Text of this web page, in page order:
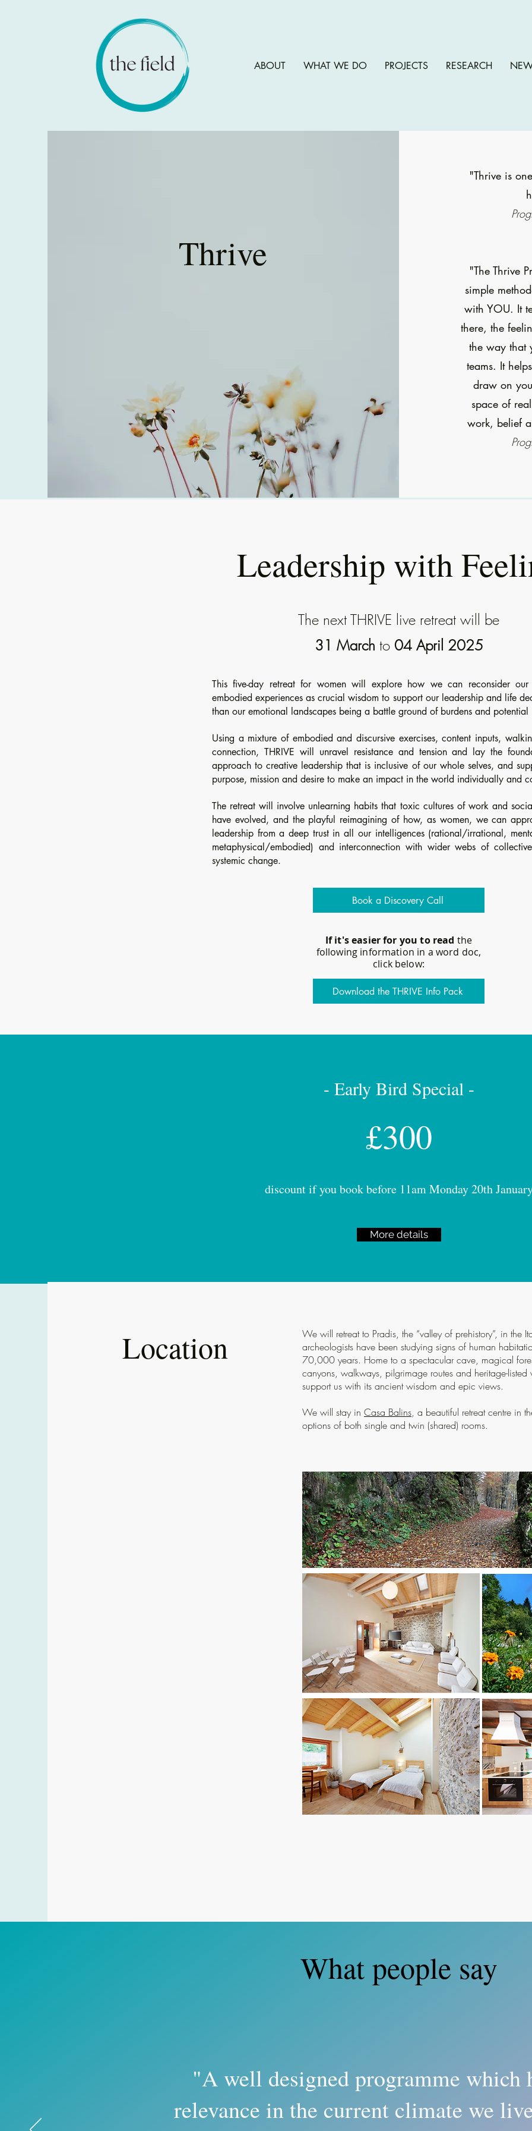
ABOUT WHAT WE DO PROJECTS RESEARCH
Thrive
"Thrive is
"The Thrive
simple
with YOU. It
there, the
the way that
teams. It
draw on
space of
work, belief
Leadership with
The next THRIVE live retreat will be
31 March to 04 April 2025
This five-day retreat for women will explore how we can reconsider our
embodied experiences as crucial wisdom to support our leadership and life
than our emotional landscapes being a battle ground of burdens and
Using a mixture of embodied and discursive exercises, content inputs,
connection, THRIVE will unravel resistance and tension and lay the
approach to creative leadership that is inclusive of our whole selves, and
purpose, mission and desire to make an impact in the world individually and
The retreat will involve unlearning habits that toxic cultures of work and
have evolved, and the playful reimagining of how, as women, we can
leadership from a deep trust in all our intelligences (rational/irrational,
metaphysical/embodied) and interconnection with wider webs of
systemic change.
Book a Discovery Call
If it's easier for you to read the
following information in a word doc,
click below:
Download the THRIVE Info Pack
- Early Bird Special -
£300
discount if you book before 11am Monday 20th
More details
Location
We will retreat to Pradis, the “valley of prehistory”, in the
archeologists have been studying signs of human
70,000 years. Home to a spectacular cave, magical
canyons, walkways, pilgrimage routes and heritage-listed
support us with its ancient wisdom and epic views.
We will stay in Casa Balins, a beautiful retreat centre in
options of both single and twin (shared) rooms.
What people say
"A well designed programme which
relevance in the current climate we